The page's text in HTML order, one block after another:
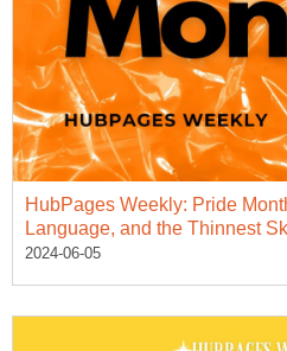
HubPages Weekly: Pride
Language, and the Thinnest
2024-06-05